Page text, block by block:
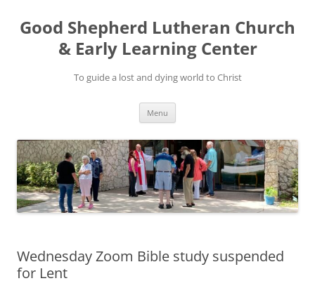
Good Shepherd Lutheran Church
& Early Learning Center
To guide a lost and dying world to Christ
Menu
Wednesday Zoom Bible study suspended
for Lent